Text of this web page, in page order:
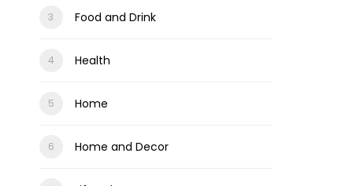
Food and Drink
Health
Home
Home and Decor